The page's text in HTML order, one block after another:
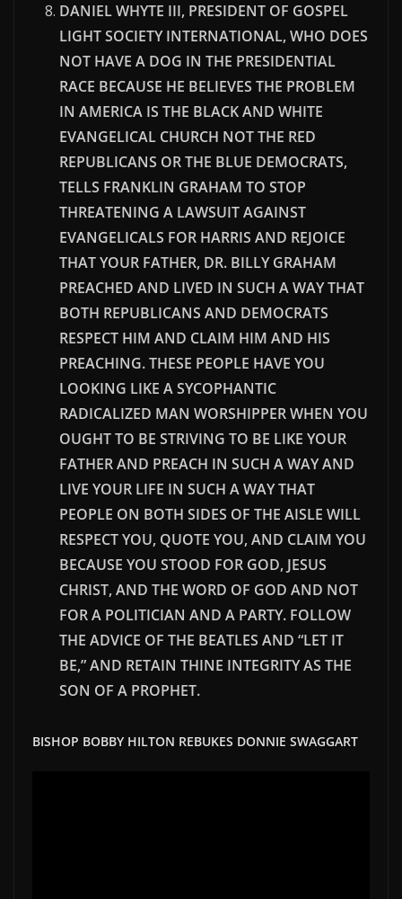
DANIEL WHYTE III, PRESIDENT OF GOSPEL
LIGHT SOCIETY INTERNATIONAL, WHO DOES
NOT HAVE A DOG IN THE PRESIDENTIAL
RACE BECAUSE HE BELIEVES THE PROBLEM
IN AMERICA IS THE BLACK AND WHITE
EVANGELICAL CHURCH NOT THE RED
REPUBLICANS OR THE BLUE DEMOCRATS,
TELLS FRANKLIN GRAHAM TO STOP
THREATENING A LAWSUIT AGAINST
EVANGELICALS FOR HARRIS AND REJOICE
THAT YOUR FATHER, DR. BILLY GRAHAM
PREACHED AND LIVED IN SUCH A WAY THAT
BOTH REPUBLICANS AND DEMOCRATS
RESPECT HIM AND CLAIM HIM AND HIS
PREACHING. THESE PEOPLE HAVE YOU
LOOKING LIKE A SYCOPHANTIC
RADICALIZED MAN WORSHIPPER WHEN YOU
OUGHT TO BE STRIVING TO BE LIKE YOUR
FATHER AND PREACH IN SUCH A WAY AND
LIVE YOUR LIFE IN SUCH A WAY THAT
PEOPLE ON BOTH SIDES OF THE AISLE WILL
RESPECT YOU, QUOTE YOU, AND CLAIM YOU
BECAUSE YOU STOOD FOR GOD, JESUS
CHRIST, AND THE WORD OF GOD AND NOT
FOR A POLITICIAN AND A PARTY. FOLLOW
THE ADVICE OF THE BEATLES AND “LET IT
BE,” AND RETAIN THINE INTEGRITY AS THE
SON OF A PROPHET.
BISHOP BOBBY HILTON REBUKES DONNIE SWAGGART